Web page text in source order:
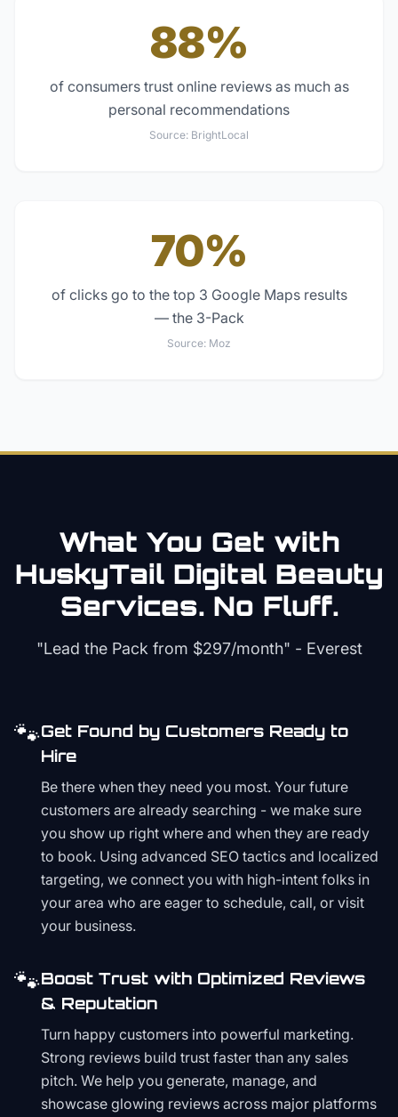
88%
of consumers trust online reviews as much as
personal recommendations
Source: BrightLocal
70%
of clicks go to the top 3 Google Maps results
— the 3-Pack
Source: Moz
What You Get with
HuskyTail Digital Beauty
Services. No Fluff.
"Lead the Pack from $297/month" - Everest
🐾Get Found by Customers Ready to
Hire
Be there when they need you most. Your future
customers are already searching - we make sure
you show up right where and when they are ready
to book. Using advanced SEO tactics and localized
targeting, we connect you with high-intent folks in
your area who are eager to schedule, call, or visit
your business.
🐾Boost Trust with Optimized Reviews
& Reputation
Turn happy customers into powerful marketing.
Strong reviews build trust faster than any sales
pitch. We help you generate, manage, and
showcase glowing reviews across major platforms